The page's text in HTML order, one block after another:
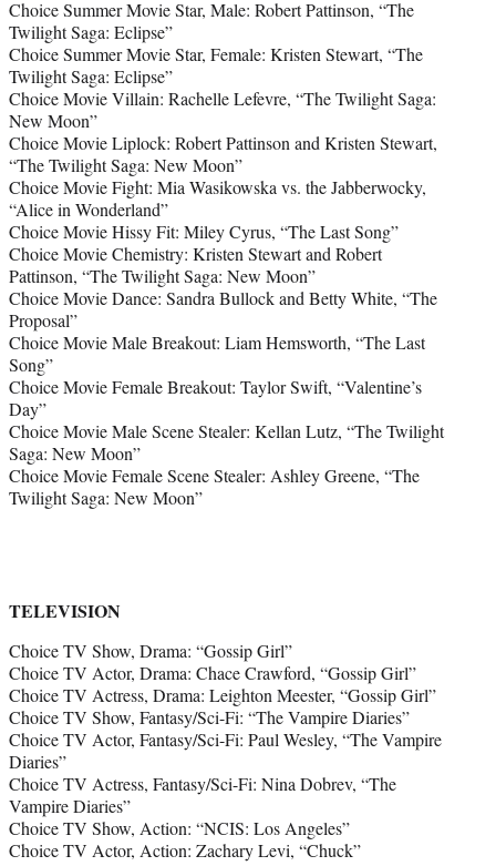
Choice Summer Movie Star, Male: Robert Pattinson, “The
Twilight Saga: Eclipse”
Choice Summer Movie Star, Female: Kristen Stewart, “The
Twilight Saga: Eclipse”
Choice Movie Villain: Rachelle Lefevre, “The Twilight Saga:
New Moon”
Choice Movie Liplock: Robert Pattinson and Kristen Stewart,
“The Twilight Saga: New Moon”
Choice Movie Fight: Mia Wasikowska vs. the Jabberwocky,
“Alice in Wonderland”
Choice Movie Hissy Fit: Miley Cyrus, “The Last Song”
Choice Movie Chemistry: Kristen Stewart and Robert
Pattinson, “The Twilight Saga: New Moon”
Choice Movie Dance: Sandra Bullock and Betty White, “The
Proposal”
Choice Movie Male Breakout: Liam Hemsworth, “The Last
Song”
Choice Movie Female Breakout: Taylor Swift, “Valentine’s
Day”
Choice Movie Male Scene Stealer: Kellan Lutz, “The Twilight
Saga: New Moon”
Choice Movie Female Scene Stealer: Ashley Greene, “The
Twilight Saga: New Moon”
TELEVISION
Choice TV Show, Drama: “Gossip Girl”
Choice TV Actor, Drama: Chace Crawford, “Gossip Girl”
Choice TV Actress, Drama: Leighton Meester, “Gossip Girl”
Choice TV Show, Fantasy/Sci-Fi: “The Vampire Diaries”
Choice TV Actor, Fantasy/Sci-Fi: Paul Wesley, “The Vampire
Diaries”
Choice TV Actress, Fantasy/Sci-Fi: Nina Dobrev, “The
Vampire Diaries”
Choice TV Show, Action: “NCIS: Los Angeles”
Choice TV Actor, Action: Zachary Levi, “Chuck”